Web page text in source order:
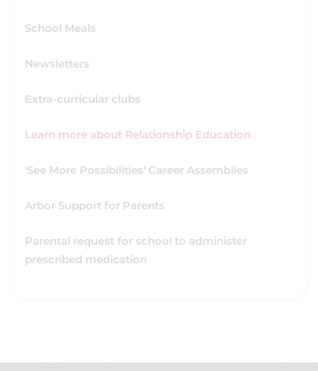
School Meals
Newsletters
Extra-curricular clubs
Learn more about Relationship Education
'See More Possibilities' Career Assemblies
Arbor Support for Parents
Parental request for school to administer
prescribed medication